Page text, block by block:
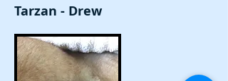
Tarzan - Drew